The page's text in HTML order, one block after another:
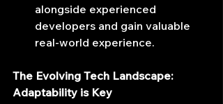
alongside experienced
developers and gain valuable
real-world experience.
The Evolving Tech Landscape:
Adaptability is Key